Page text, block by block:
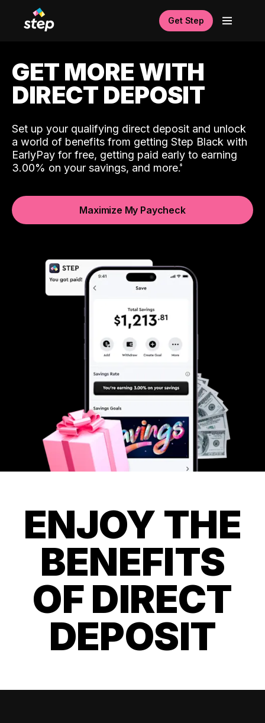
Get Step
GET MORE WITH
DIRECT DEPOSIT
Set up your qualifying direct deposit and unlock
a world of benefits from getting Step Black with
EarlyPay for free, getting paid early to earning
3.00% on your savings, and more.
Maximize My Paycheck
ENJOY THE
BENEFITS
OF DIRECT
DEPOSIT